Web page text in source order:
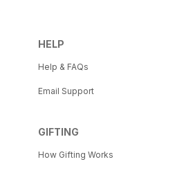
HELP
Help & FAQs
Email Support
GIFTING
How Gifting Works